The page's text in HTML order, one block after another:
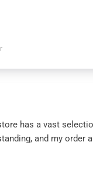
has a vast
and my order